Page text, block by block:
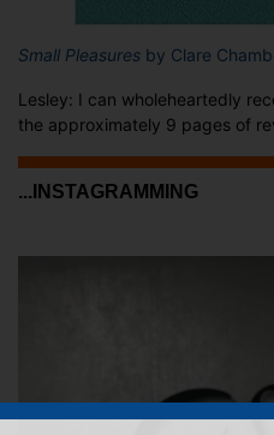
Small Pleasures by Clare
Lesley: I can wholeheartedly
the approximately 9 pages of
...INSTAGRAMMING